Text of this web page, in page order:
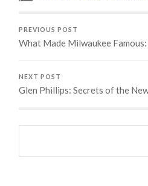
PREVIOUS POST
What Made Milwaukee
NEXT POST
Glen Phillips: Secrets of the
Search